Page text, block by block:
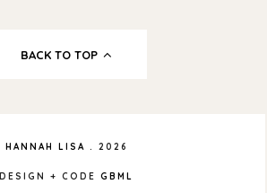
BACK TO TOP
HANNAH LISA . 2026
DESIGN + CODE GBML